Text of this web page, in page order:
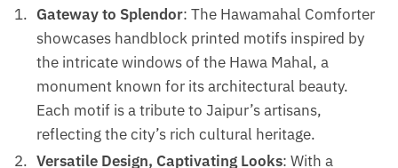
Gateway to Splendor: The Hawamahal Comforter
showcases handblock printed motifs inspired by
the intricate windows of the Hawa Mahal, a
monument known for its architectural beauty.
Each motif is a tribute to Jaipur’s artisans,
reflecting the city’s rich cultural heritage.
Versatile Design, Captivating Looks: With a